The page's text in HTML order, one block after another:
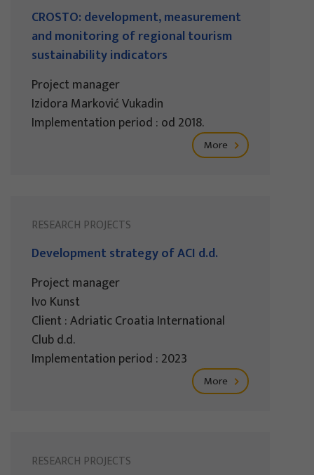
CROSTO: development, measurement
and monitoring of regional tourism
sustainability indicators
Project manager
Izidora Marković Vukadin
Implementation period : od 2018.
More
RESEARCH PROJECTS
Development strategy of ACI d.d.
Project manager
Ivo Kunst
Client : Adriatic Croatia International
Club d.d.
Implementation period : 2023
More
RESEARCH PROJECTS